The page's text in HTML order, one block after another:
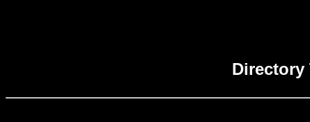
Directory